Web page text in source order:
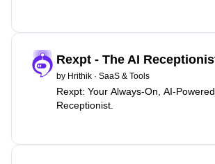
Rexpt - The AI
by Hrithik · SaaS & Tools
Rexpt: Your Always-On, AI-Powered
Receptionist.